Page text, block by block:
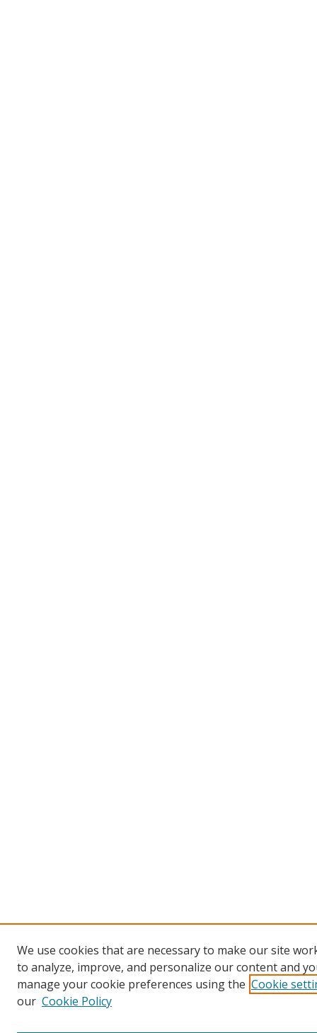
We use cookies that are necessary to make our site
to analyze, improve, and personalize our content and
manage your cookie preferences using the Cookie
our Cookie Policy